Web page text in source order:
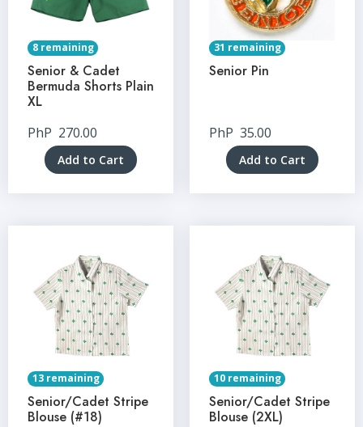
8 remaining
Senior & Cadet
Bermuda Shorts Plain
XL
PhP 270.00
Add to Cart
31 remaining
Senior Pin
PhP 35.00
Add to Cart
13 remaining
Senior/Cadet Stripe
Blouse (#18)
10 remaining
Senior/Cadet Stripe
Blouse (2XL)